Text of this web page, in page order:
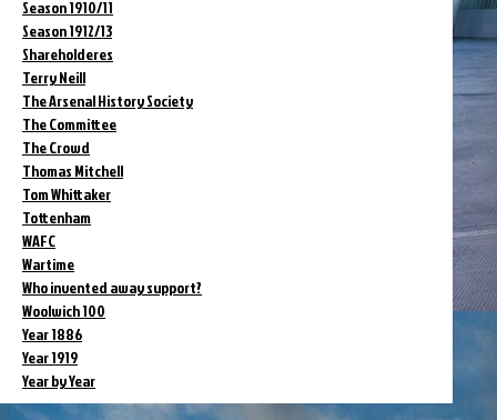
Season 1910/11
Season 1912/13
Shareholderes
Terry Neill
The Arsenal History Society
The Committee
The Crowd
Thomas Mitchell
Tom Whittaker
Tottenham
WAFC
Wartime
Who invented away support?
Woolwich 100
Year 1886
Year 1919
Year by Year